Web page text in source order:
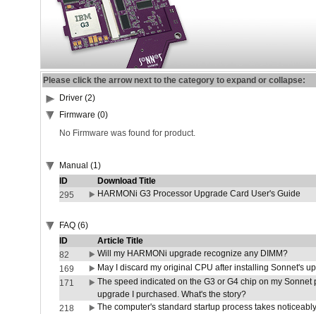
Please click the arrow next to the category to expand or collapse:
Driver (2)
Firmware (0)
No Firmware was found for product.
Manual (1)
ID
Download Title
295
HARMONi G3 Processor Upgrade Card User's Guide
FAQ (6)
ID
Article Title
82
Will my HARMONi upgrade recognize any DIMM?
169
May I discard my original CPU after installing Sonnet's
171
The speed indicated on the G3 or G4 chip on my
upgrade I purchased. What's the story?
218
The computer's standard startup process takes